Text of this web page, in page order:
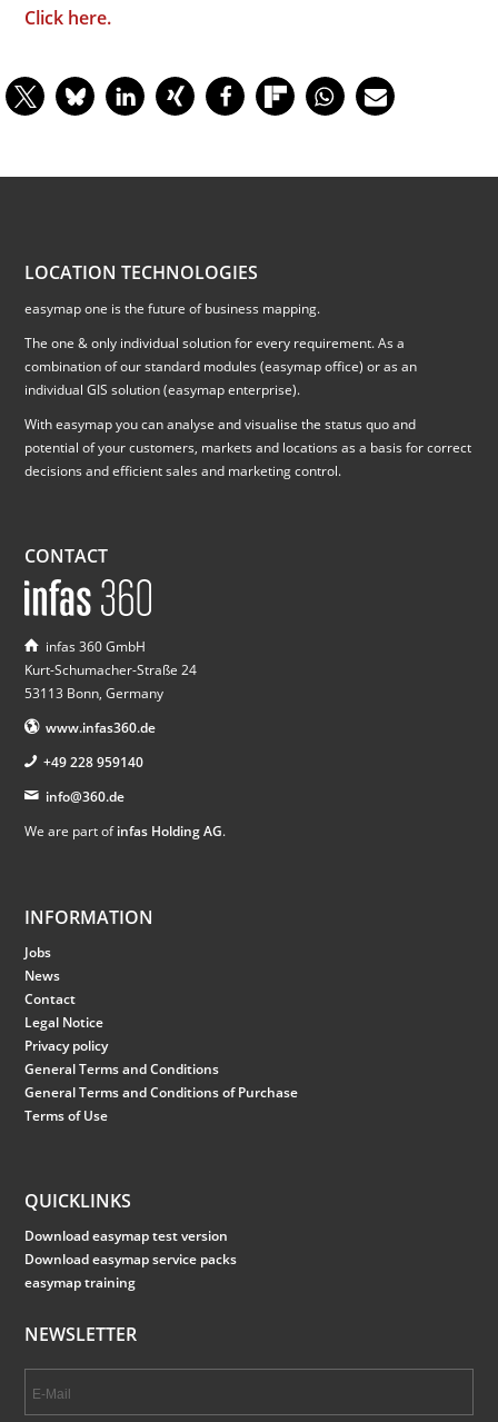
Click here.
LOCATION TECHNOLOGIES
easymap one is the future of business mapping.
The one & only individual solution for every requirement. As a
combination of our standard modules (easymap office) or as an
individual GIS solution (easymap enterprise).
With easymap you can analyse and visualise the status quo and
potential of your customers, markets and locations as a basis for correct
decisions and efficient sales and marketing control.
CONTACT
infas 360 GmbH
Kurt-Schumacher-Straße 24
53113 Bonn, Germany
www.infas360.de
+49 228 959140
info@360.de
We are part ofinfas Holding AG.
INFORMATION
Jobs
News
Contact
Legal Notice
Privacy policy
General Terms and Conditions
General Terms and Conditions of Purchase
Terms of Use
QUICKLINKS
Download easymap test version
Download easymap service packs
easymap training
NEWSLETTER